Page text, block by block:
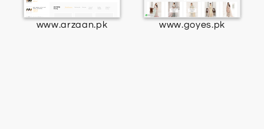
www.arzaan.pk www.goyes.pk